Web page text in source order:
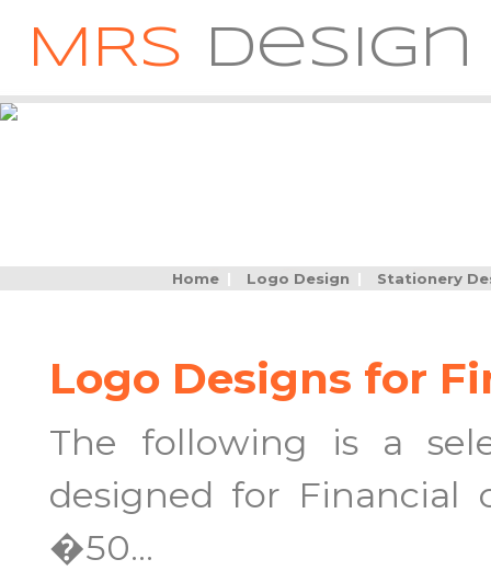
MRS Design
Stationery
|
Logo Design
|
Home
Logo Designs for
The following is a
designed for
�50...